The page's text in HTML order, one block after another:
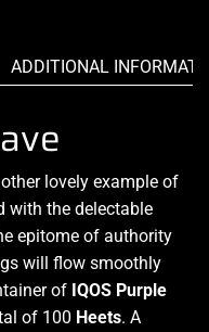
ADDITIONAL
lovely example of
with the delectable
epitome of authority
will flow smoothly
of IQOS Purple
of 100 Heets. A